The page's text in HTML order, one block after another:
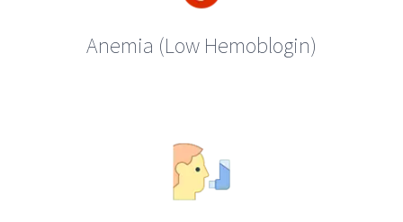
Anemia (Low Hemoblogin)